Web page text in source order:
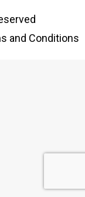
and Conditions